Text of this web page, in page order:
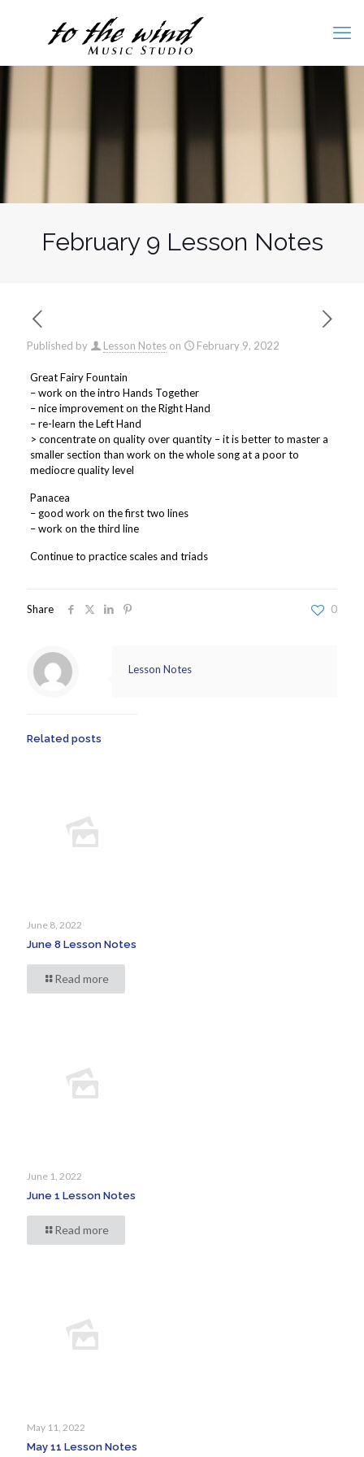
February 9 Lesson Notes
Published by Lesson Notes on February 9, 2022
Great Fairy Fountain
– work on the intro Hands Together
– nice improvement on the Right Hand
– re-learn the Left Hand
> concentrate on quality over quantity – it is better to master a
smaller section than work on the whole song at a poor to
mediocre quality level
Panacea
– good work on the first two lines
– work on the third line
Continue to practice scales and triads
Share 0
Lesson Notes
Related posts
June 8, 2022
June 8 Lesson Notes
Read more
June 1, 2022
June 1 Lesson Notes
Read more
May 11, 2022
May 11 Lesson Notes